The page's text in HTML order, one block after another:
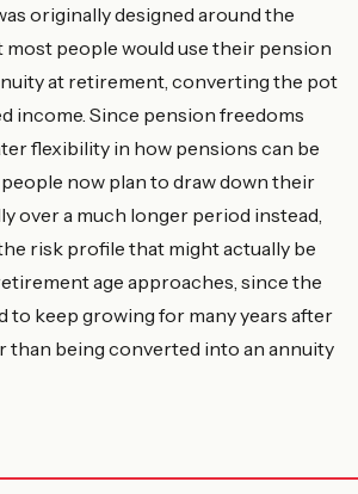
originally designed around the
people would use their pension
at retirement, converting the pot
income. Since pension freedoms
flexibility in how pensions can be
now plan to draw down their
over a much longer period instead,
risk profile that might actually be
age approaches, since the
to keep growing for many years after
than being converted into an annuity